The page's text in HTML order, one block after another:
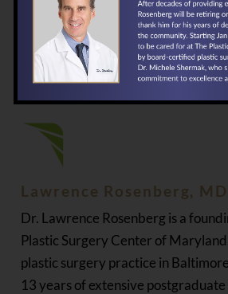
Lawrence Rosenbergat The Plastic
Baltimore, Maryland. You can get
by callingour office orcontacting
PUBLISHED BY
Lawrence Rosenberg, MD
Dr. Lawrence Rosenberg is a
Plastic Surgery Center of
plastic surgery practice in
13 years of extensive